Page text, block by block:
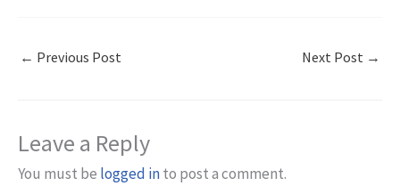
← Previous Post Next Post →
Leave a Reply
You must be logged into post a comment.